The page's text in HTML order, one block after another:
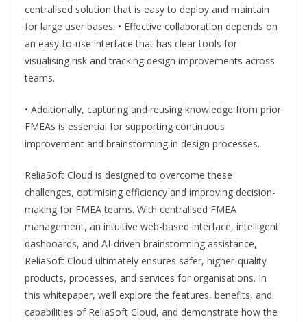
centralised solution that is easy to deploy and maintain
for large user bases. • Effective collaboration depends on
an easy-to-use interface that has clear tools for
visualising risk and tracking design improvements across
teams.
• Additionally, capturing and reusing knowledge from prior
FMEAs is essential for supporting continuous
improvement and brainstorming in design processes.
ReliaSoft Cloud is designed to overcome these
challenges, optimising efficiency and improving decision-
making for FMEA teams. With centralised FMEA
management, an intuitive web-based interface, intelligent
dashboards, and AI-driven brainstorming assistance,
ReliaSoft Cloud ultimately ensures safer, higher-quality
products, processes, and services for organisations. In
this whitepaper, we’ll explore the features, benefits, and
capabilities of ReliaSoft Cloud, and demonstrate how the